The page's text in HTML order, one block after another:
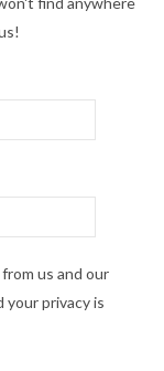
us and our
your privacy is